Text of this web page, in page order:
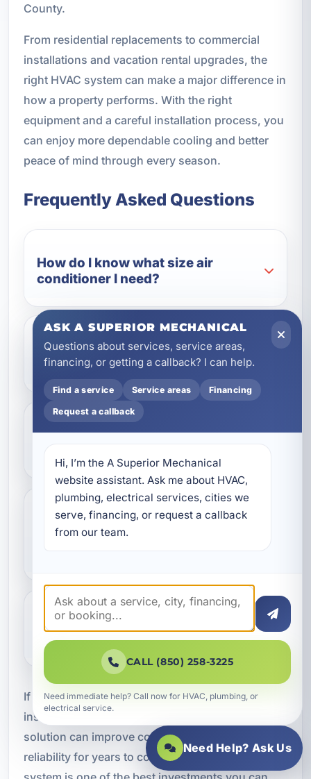
County.
From residential replacements to commercial
installations and vacation rental upgrades, the
right HVAC system can make a major difference in
how a property performs. With the right
equipment and a careful installation process, you
can enjoy more dependable cooling and better
peace of mind through every season.
Frequently Asked Questions
How do I know what size air
conditioner I need?
Why is professional installation so
important in Florida?
Can a new air conditioner help
Do you install HVAC systems for
vacation rentals and commercial
Can smart thermostats be added
during installation?
If you are ready for professional air conditioning
installation in Cinco Bayou, FL, the right HVAC
solution can improve comfort, efficiency, and
reliability for years to come. A properly installed
ASK A SUPERIOR MECHANICAL
Questions about services, service areas,
financing, or getting a callback? I can help.
Find a service Service areas Financing
Request a callback
Hi, I’m the A Superior Mechanical
website assistant. Ask me about HVAC,
plumbing, electrical services, cities we
serve, financing, or request a callback
from our team.
CALL (850) 258-3225
Need immediate help? Call now for HVAC, plumbing, or
electrical service.
Need Help? Ask Us